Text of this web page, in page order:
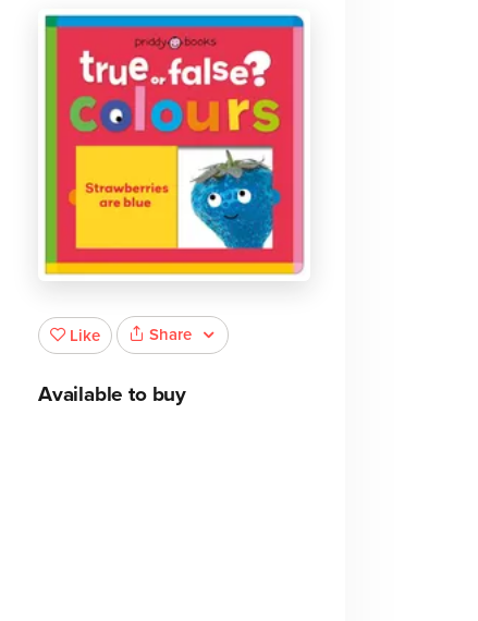
Like Share
Available to buy